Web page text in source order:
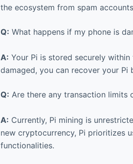
the ecosystem from spam
Q: What happens if my phone is
A: Your Pi is stored securely
damaged, you can recover your
Q: Are there any transaction limits
A: Currently, Pi mining is
new cryptocurrency, Pi prioritizes
functionalities.